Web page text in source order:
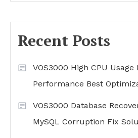
Recent Posts
VOS3000 High CPU
Performance Best
VOS3000 Database
MySQL Corruption Fix